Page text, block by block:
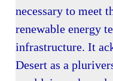
necessary to meet
renewable energy
infrastructure. It
Desert as a